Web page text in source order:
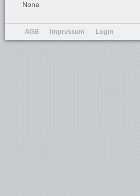
None
AGB Impressum Login